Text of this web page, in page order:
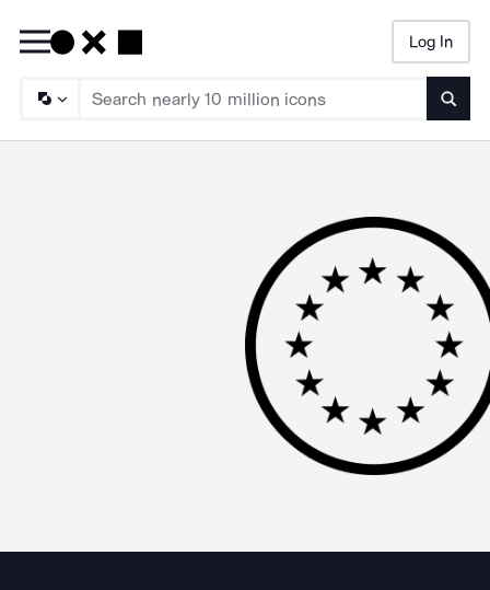
Log In